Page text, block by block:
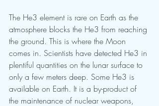
The He3 element is rare on Earth as the
atmosphere blocks the He3 from reaching
the ground. This is where the Moon
comes in. Scientists have detected He3 in
plentiful quantities on the lunar surface to
only a few meters deep. Some He3 is
available on Earth. It is a by-product of
the maintenance of nuclear weapons,